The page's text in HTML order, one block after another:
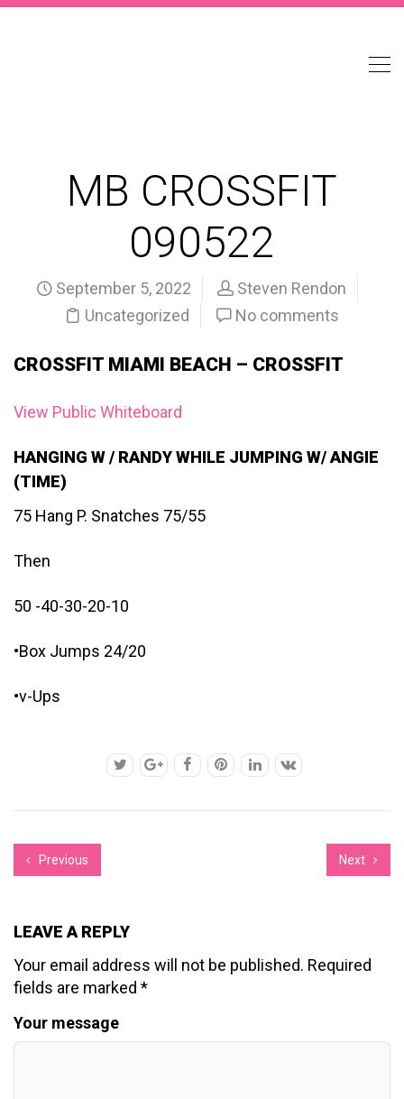
MB CROSSFIT
090522
September 5, 2022
Steven Rendon
Uncategorized
No comments
CROSSFIT MIAMI BEACH – CROSSFIT
View Public Whiteboard
HANGING W / RANDY WHILE JUMPING W/ ANGIE
(TIME)
75 Hang P. Snatches 75/55
Then
50 -40-30-20-10
•Box Jumps 24/20
•v-Ups
Previous Next
LEAVE A REPLY
Your email address will not be published. Required
fields are marked *
Your message